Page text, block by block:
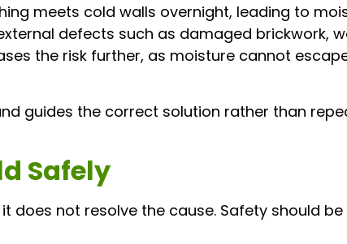
meets cold walls overnight, leading to
defects such as damaged brickwork,
the risk further, as moisture cannot
guides the correct solution rather than
Safely
does not resolve the cause. Safety should